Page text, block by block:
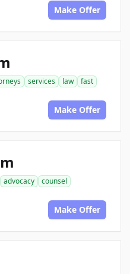
Make Offer
services law
fast
Make Offer
advocacy
counsel
Make Offer